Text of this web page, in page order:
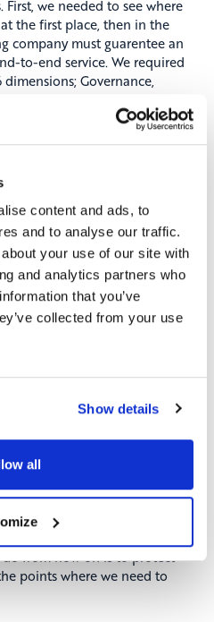
content and ads, to
and to analyse our traffic.
your use of our site with
and analytics partners who
that you’ve
collected from your use
Show details
all
we needed to see where
the first place, then in the
company must guarentee an
to-end service. We required
Governance,
methodology. Digitopia was
pushed us to this and
so well that all participants
candor. This had a very
goal was not to only get a
management and business
during our digital
looking into next two
Maturity score was above
us even more. The initiatives
and the action plan that we
from now on is to protect
points where we need to